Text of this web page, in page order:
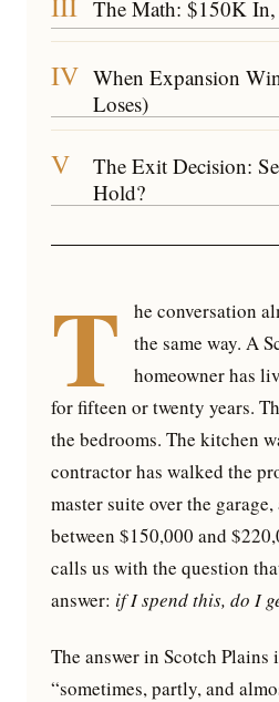
The Math: $150K
IV When Expansion
Loses)
V
The Exit Decision:
Hold?
T
he conversation
the same way. A
homeowner has
for fifteen or twenty years.
the bedrooms. The kitchen
contractor has walked the
master suite over the
between $150,000 and
calls us with the question
answer: if I spend this, do I
The answer in Scotch
“sometimes, partly, and